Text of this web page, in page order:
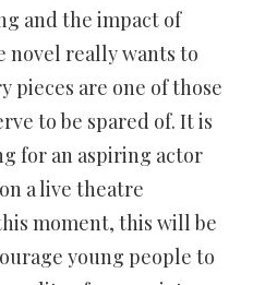
and the impact of
novel really wants to
pieces are one of those
to be spared of. It is
for an aspiring actor
a live theatre
moment, this will be
young people to